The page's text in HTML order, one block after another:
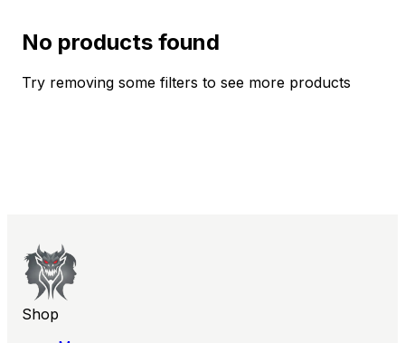
No products found
Try removing some filters to see more products
Shop